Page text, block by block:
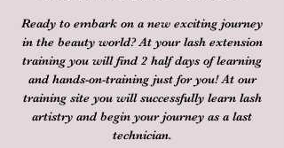
Ready to embark on a new exciting journey
in the beauty world? At your lash extension
training you will find 2 half days of learning
and hands-on-training just for you! At our
training site you will successfully learn lash
artistry and begin your journey as a last
technician.